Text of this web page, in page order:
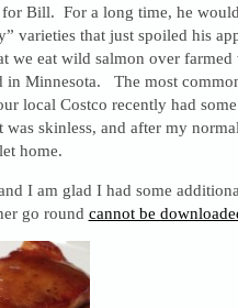
Bill. For a long time, he
varieties that just spoiled his
we eat wild salmon over farmed
in Minnesota. The most
local Costco recently had
skinless, and after my
home.
I am glad I had some
go round cannot be